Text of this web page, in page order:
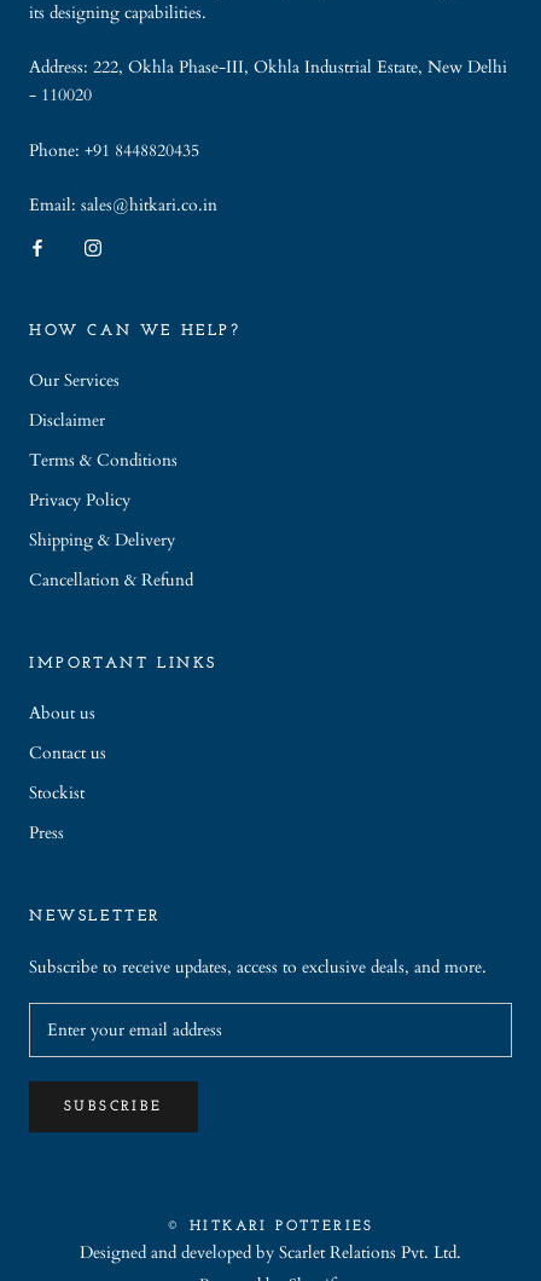
its designing capabilities.
Address: 222, Okhla Phase-III, Okhla Industrial Estate, New Delhi
- 110020
Phone: +91 8448820435
Email: sales@hitkari.co.in
HOW CAN WE HELP?
Our Services
Disclaimer
Terms & Conditions
Privacy Policy
Shipping & Delivery
Cancellation & Refund
IMPORTANT LINKS
About us
Contact us
Stockist
Press
NEWSLETTER
Subscribe to receive updates, access to exclusive deals, and more.
SUBSCRIBE
© HITKARI POTTERIES
Designed and developed by Scarlet Relations Pvt. Ltd.